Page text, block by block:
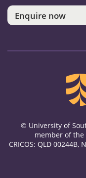
Enquire now
© University of
member of the
CRICOS: QLD 00244B,